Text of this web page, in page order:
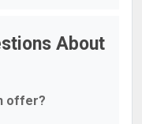
About
offer?